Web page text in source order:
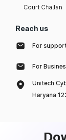
Court Challan
Reach us
For
For
Unitech
Haryana